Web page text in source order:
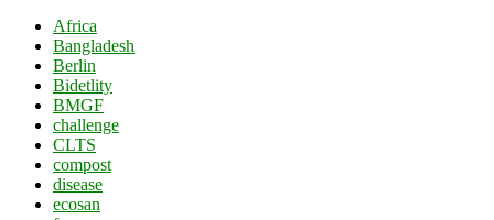
Africa
Bangladesh
Berlin
Bidetlity
BMGF
challenge
CLTS
compost
disease
ecosan